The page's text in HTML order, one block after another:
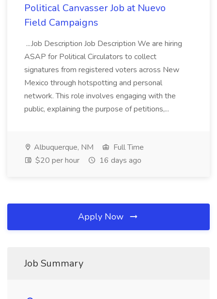
Political Canvasser Job at Nuevo
Field Campaigns
...Job Description Job Description We are hiring
ASAP for Political Circulators to collect
signatures from registered voters across New
Mexico through hotspotting and personal
network. This role involves engaging with the
public, explaining the purpose of petitions,...
Albuquerque, NM
Full Time
$20 per hour
16 days ago
Apply Now
Job Summary